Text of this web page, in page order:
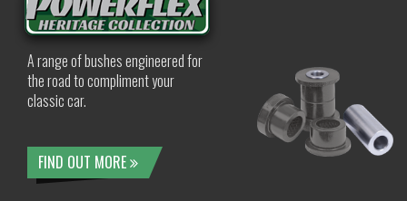
A range of bushes engineered for
the road to compliment your
classic car.
FIND OUT MORE